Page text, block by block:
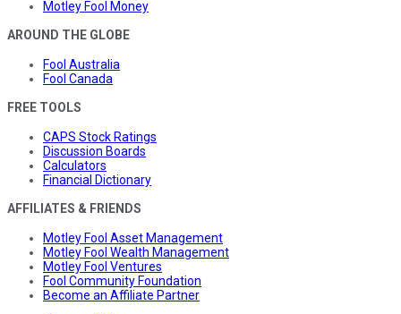
Motley Fool Money
AROUND THE GLOBE
Fool Australia
Fool Canada
FREE TOOLS
CAPS Stock Ratings
Discussion Boards
Calculators
Financial Dictionary
AFFILIATES & FRIENDS
Motley Fool Asset Management
Motley Fool Wealth Management
Motley Fool Ventures
Fool Community Foundation
Become an Affiliate Partner